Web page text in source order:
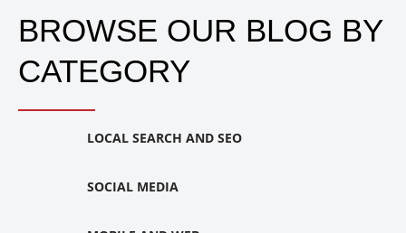
BROWSE OUR BLOG BY
CATEGORY
LOCAL SEARCH AND SEO
SOCIAL MEDIA